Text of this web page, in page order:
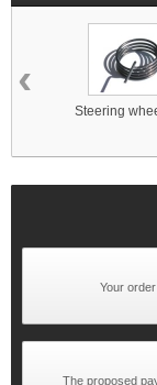
Steering
‹
Your
The proposed